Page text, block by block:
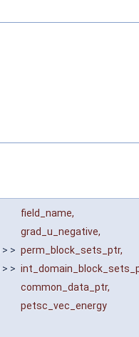
field_name,
grad_u_negative,
> > perm_block_sets_ptr,
> >
common_data_ptr,
petsc_vec_energy